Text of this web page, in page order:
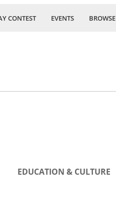
CONTEST EVENTS BROWSE
EDUCATION & CULTURE